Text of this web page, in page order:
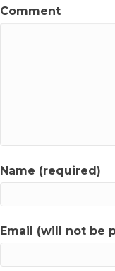
Comment
Name (required)
Email (will not be